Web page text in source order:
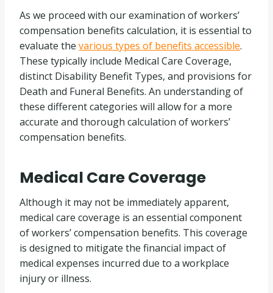
As we proceed with our examination of workers’
compensation benefits calculation, it is essential to
evaluate the various types of benefits accessible.
These typically include Medical Care Coverage,
distinct Disability Benefit Types, and provisions for
Death and Funeral Benefits. An understanding of
these different categories will allow for a more
accurate and thorough calculation of workers’
compensation benefits.
Medical Care Coverage
Although it may not be immediately apparent,
medical care coverage is an essential component
of workers’ compensation benefits. This coverage
is designed to mitigate the financial impact of
medical expenses incurred due to a workplace
injury or illness.